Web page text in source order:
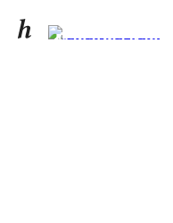
Mahatma Gandhi